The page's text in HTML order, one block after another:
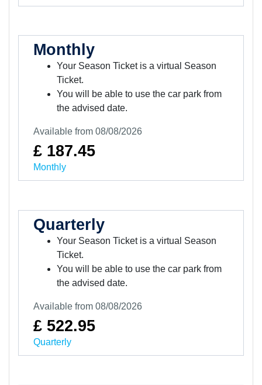
Monthly
Your Season Ticket is a virtual Season
Ticket.
You will be able to use the car park from
the advised date.
Available from 08/08/2026
£ 187.45
Monthly
Quarterly
Your Season Ticket is a virtual Season
Ticket.
You will be able to use the car park from
the advised date.
Available from 08/08/2026
£ 522.95
Quarterly